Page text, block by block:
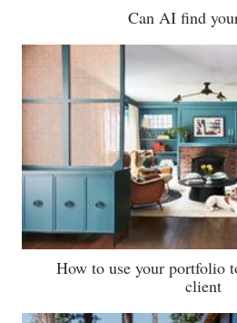
Can AI find
How to use your portfolio
client